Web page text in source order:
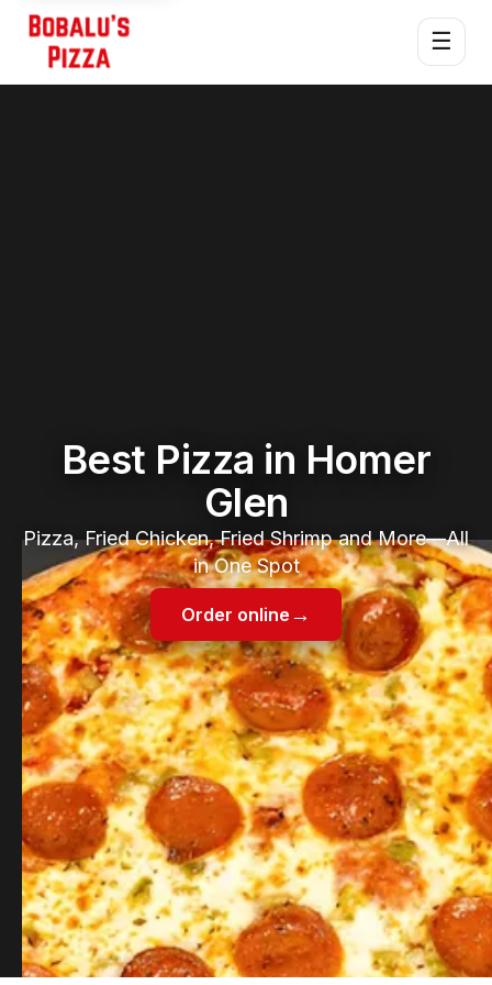
☰
Best Pizza in Homer
Glen
Pizza, Fried Chicken, Fried Shrimp and More—All
in One Spot
Order online →